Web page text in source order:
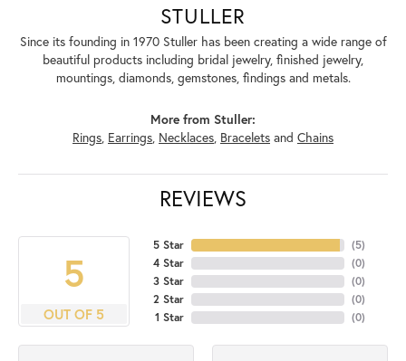
STULLER
Since its founding in 1970 Stuller has been creating a wide range of
beautiful products including bridal jewelry, finished jewelry,
mountings, diamonds, gemstones, findings and metals.
More from Stuller:
Rings, Earrings, Necklaces, Bracelets and Chains
REVIEWS
5
OUT OF 5
5 Star
4 Star
3 Star
2 Star
1 Star
(5)
(0)
(0)
(0)
(0)